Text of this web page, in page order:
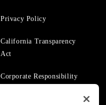
Privacy Policy
California Transparency
Act
Corporate Responsibility